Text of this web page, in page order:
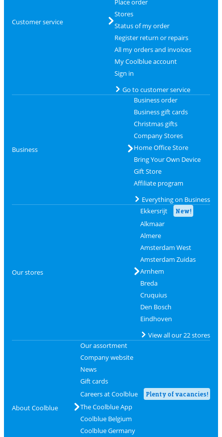
Customer service
Place order
Stores
Status of my order
Register return or repairs
All my orders and invoices
My Coolblue account
Sign in
Go to customer service
Business
Business order
Business gift cards
Christmas gifts
Company Stores
Home Office Store
Bring Your Own Device
Gift Store
Affiliate program
Everything on Business
Our stores
Ekkersrijt New!
Alkmaar
Almere
Amsterdam West
Amsterdam Zuidas
Arnhem
Breda
Cruquius
Den Bosch
Eindhoven
View all our 22 stores
About Coolblue
Our assortment
Company website
News
Gift cards
Careers at Coolblue
Plenty of vacancies!
The Coolblue App
Coolblue Belgium
Coolblue Germany